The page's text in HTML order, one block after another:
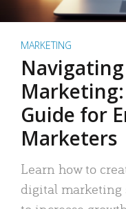
MARKETING
Guide for
Marketers
Learn how to
digital marketing